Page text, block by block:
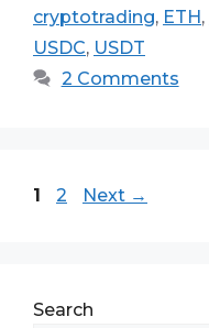
cryptotrading, ETH,
USDC, USDT
2 Comments
Page
1 Page
2 Next →
Search